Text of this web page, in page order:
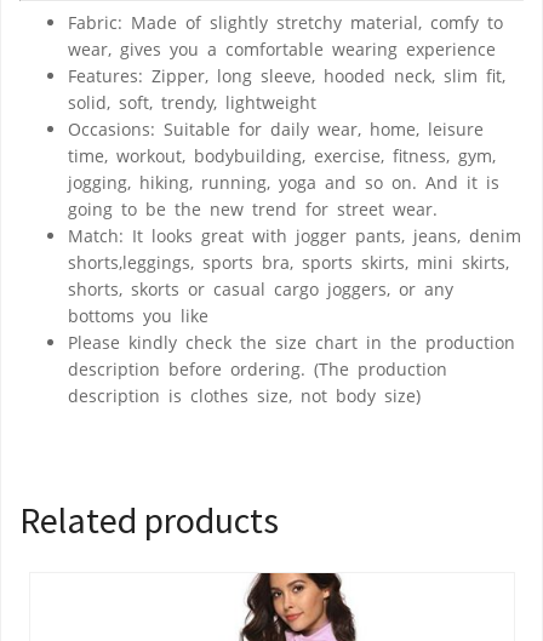
Fabric: Made of slightly stretchy material, comfy to
wear, gives you a comfortable wearing experience
Features: Zipper, long sleeve, hooded neck, slim fit,
solid, soft, trendy, lightweight
Occasions: Suitable for daily wear, home, leisure
time, workout, bodybuilding, exercise, fitness, gym,
jogging, hiking, running, yoga and so on. And it is
going to be the new trend for street wear.
Match: It looks great with jogger pants, jeans, denim
shorts,leggings, sports bra, sports skirts, mini skirts,
shorts, skorts or casual cargo joggers, or any
bottoms you like
Please kindly check the size chart in the production
description before ordering. (The production
description is clothes size, not body size)
Related products